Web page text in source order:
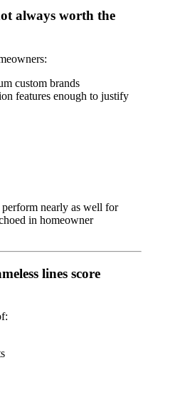
always worth the
custom brands
features enough to justify
nearly as well for
in homeowner
lines score